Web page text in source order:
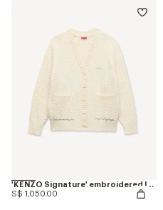
'KENZO Signature' embroidered loose knit cardigan in cotton wool
S$ 1,050.00